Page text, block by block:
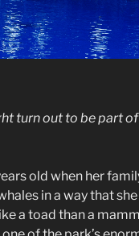
turn out to be part
old when her
in a way that
a toad than a